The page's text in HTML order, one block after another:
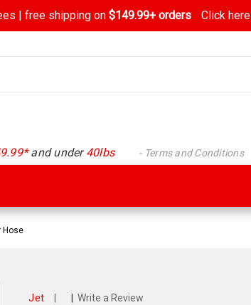
| free shipping on$149.99+ orders Click here
and under40lbs - Terms and Conditions
Hose
Jet | | Write a Review